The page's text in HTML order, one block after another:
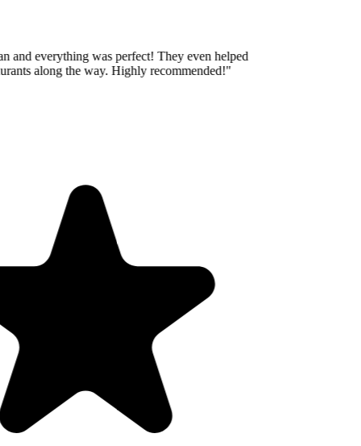
and everything was perfect! They even helped
along the way. Highly recommended!"